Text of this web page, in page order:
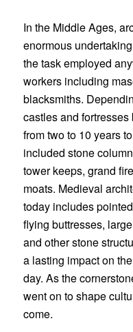
In the Middle Ages,
enormous
the task employed
workers including
blacksmiths.
castles and
from two to 10 years
included stone
tower keeps, grand
moats. Medieval
today includes
flying buttresses,
and other stone
a lasting impact on
day. As the
went on to shape
come.